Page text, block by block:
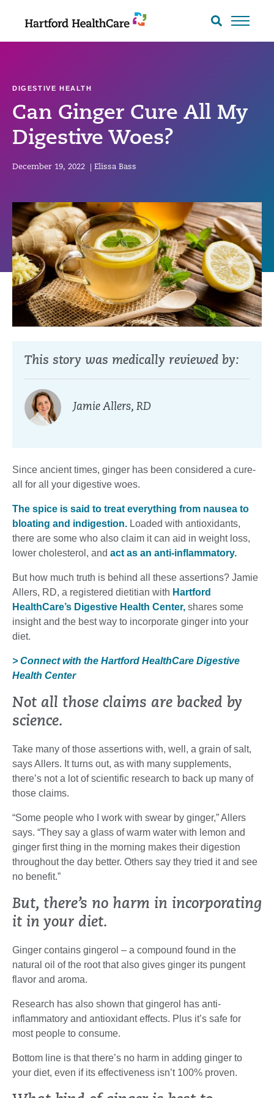
Search
Can Ginger Cure All My
Digestive Woes?
DIGESTIVE HEALTH
December 19, 2022 Elissa Bass
This story was medically reviewed by:
Jamie Allers, RD
Since ancient times, ginger has been considered a cure-
all for all your digestive woes.
The spice is said to treat everything from nausea to
bloating and indigestion. Loaded with antioxidants,
there are some who also claim it can aid in weight loss,
lower cholesterol, and act as an anti-inflammatory.
But how much truth is behind all these assertions? Jamie
Allers, RD, a registered dietitian with Hartford
HealthCare’s Digestive Health Center, shares some
insight and the best way to incorporate ginger into your
diet.
> Connect with the Hartford HealthCare Digestive
Health Center
Not all those claims are backed by
science.
Take many of those assertions with, well, a grain of salt,
says Allers. It turns out, as with many supplements,
there’s not a lot of scientific research to back up many of
those claims.
“Some people who I work with swear by ginger,” Allers
says. “They say a glass of warm water with lemon and
ginger first thing in the morning makes their digestion
throughout the day better. Others say they tried it and see
no benefit.”
But, there’s no harm in incorporating
it in your diet.
Ginger contains gingerol – a compound found in the
natural oil of the root that also gives ginger its pungent
flavor and aroma.
Research has also shown that gingerol has anti-
inflammatory and antioxidant effects. Plus it’s safe for
most people to consume.
Bottom line is that there’s no harm in adding ginger to
your diet, even if its effectiveness isn’t 100% proven.